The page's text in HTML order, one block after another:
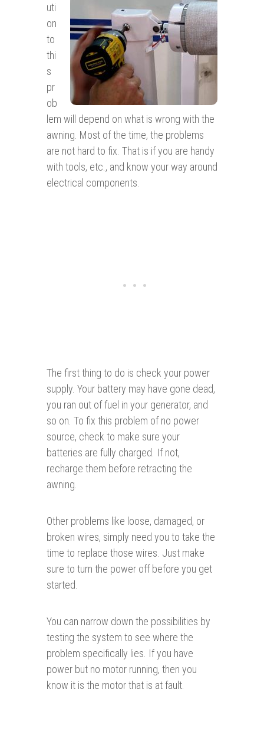
uti
on
to
thi
s
pr
ob
lem will depend on what is wrong with the
awning. Most of the time, the problems
are not hard to fix. That is if you are handy
with tools, etc., and know your way around
electrical components.
The first thing to do is check your power
supply. Your battery may have gone dead,
you ran out of fuel in your generator, and
so on. To fix this problem of no power
source, check to make sure your
batteries are fully charged. If not,
recharge them before retracting the
awning.
Other problems like loose, damaged, or
broken wires, simply need you to take the
time to replace those wires. Just make
sure to turn the power off before you get
started.
You can narrow down the possibilities by
testing the system to see where the
problem specifically lies. If you have
power but no motor running, then you
know it is the motor that is at fault.